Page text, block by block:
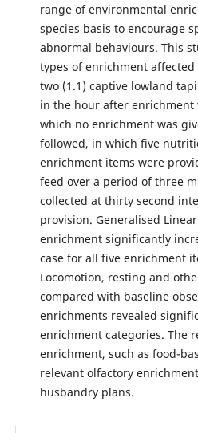
range of environmental
species basis to encourage
abnormal behaviours. This
types of enrichment
two (1.1) captive lowland
in the hour after enrichment
which no enrichment was
followed, in which five
enrichment items were
feed over a period of three
collected at thirty second
provision. Generalised
enrichment significantly
case for all five enrichment
Locomotion, resting and
compared with baseline
enrichments revealed
enrichment categories. The
enrichment, such as food-
relevant olfactory
husbandry plans.